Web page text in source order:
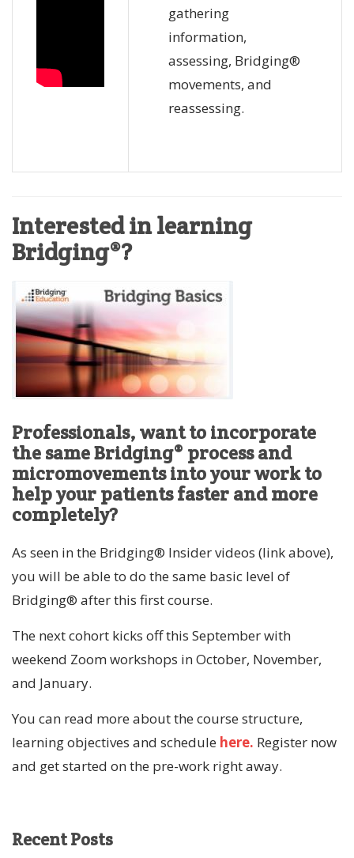
gathering
information,
assessing, Bridging®
movements, and
reassessing.
Interested in learning
Bridging®?
Professionals, want to incorporate
the same Bridging® process and
micromovements into your work to
help your patients faster and more
completely?
As seen in the Bridging® Insider videos (link above),
you will be able to do the same basic level of
Bridging® after this first course.
The next cohort kicks off this September with
weekend Zoom workshops in October, November,
and January.
You can read more about the course structure,
learning objectives and schedule here. Register now
and get started on the pre-work right away.
RecentPosts